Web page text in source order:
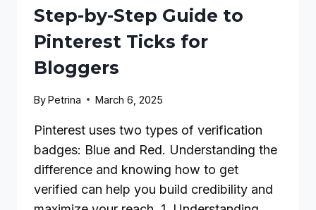
Step-by-Step Guide to
Pinterest Ticks for
Bloggers
ByPetrina March 6, 2025
Pinterest uses two types of verification
badges: Blue and Red. Understanding the
difference and knowing how to get
verified can help you build credibility and